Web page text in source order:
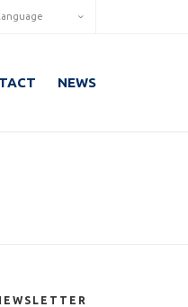
NEWS